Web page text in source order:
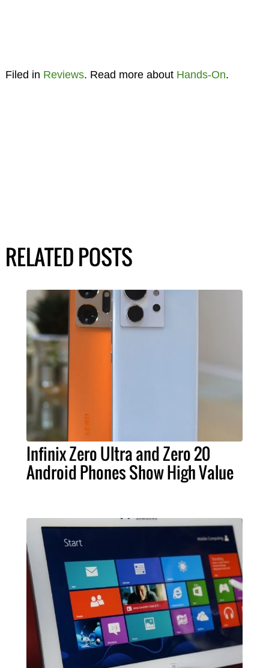
Filed in Reviews. Read more about Hands-On.
RELATED POSTS
Infinix Zero Ultra and Zero 20
Android Phones Show High Value